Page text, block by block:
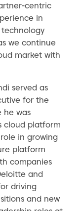
centric
in
we continue
market with
served as
for the
he was
cloud platform
in growing
platform
companies
and
driving
and new